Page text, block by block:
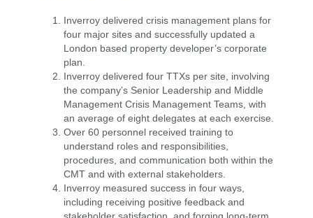
Inverroy delivered crisis management plans for
four major sites and successfully updated a
London based property developer’s corporate
plan.
Inverroy delivered four TTXs per site, involving
the company’s Senior Leadership and Middle
Management Crisis Management Teams, with
an average of eight delegates at each exercise.
Over 60 personnel received training to
understand roles and responsibilities,
procedures, and communication both within the
CMT and with external stakeholders.
Inverroy measured success in four ways,
including receiving positive feedback and